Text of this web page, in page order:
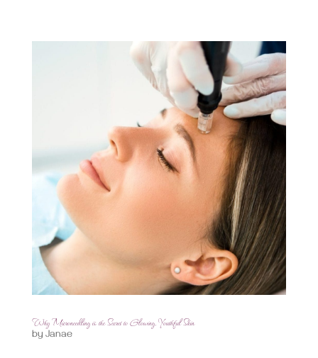
Why Microneedling is the Secret to Glowing, Youthful Skin
by Janae